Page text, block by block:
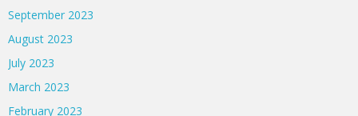
September 2023
August 2023
July 2023
March 2023
February 2023